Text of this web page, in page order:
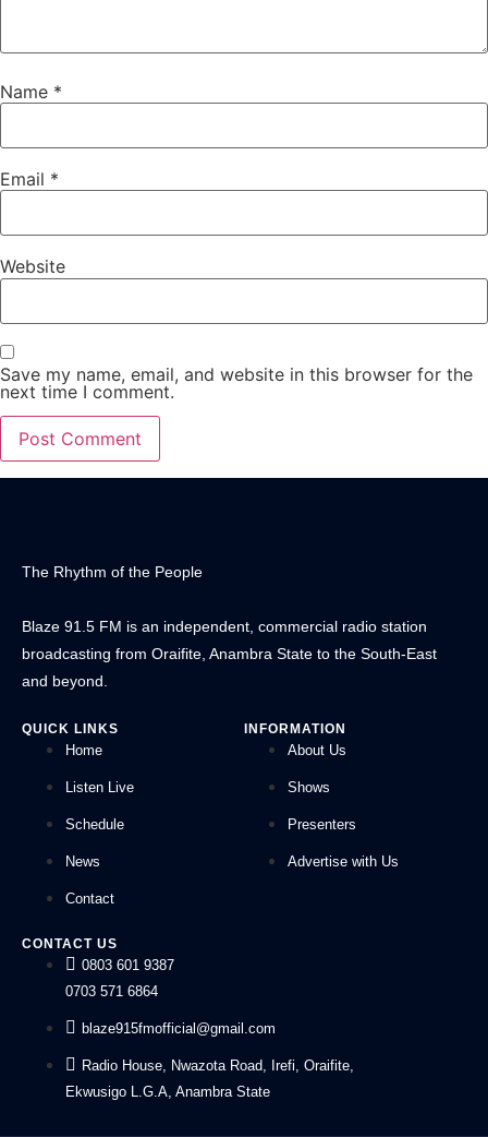
Name *
Email *
Website
Save my name, email, and website in this browser for the
next time I comment.
The Rhythm of the People
Blaze 91.5 FM is an independent, commercial radio station
broadcasting from Oraifite, Anambra State to the South-East
and beyond.
QUICK LINKS
Home
Listen Live
Schedule
News
Contact
INFORMATION
About Us
Shows
Presenters
Advertise with Us
CONTACT US
0803 601 9387
0703 571 6864
blaze915fmofficial@gmail.com
Radio House, Nwazota Road, Irefi, Oraifite,
Ekwusigo L.G.A, Anambra State